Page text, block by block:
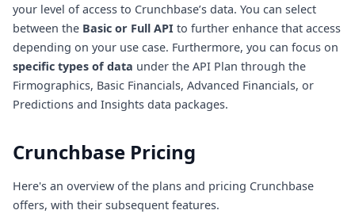
your level of access to Crunchbase’s data. You can select
between the Basic or Full API to further enhance that access
depending on your use case. Furthermore, you can focus on
specific types of data under the API Plan through the
Firmographics, Basic Financials, Advanced Financials, or
Predictions and Insights data packages.
Crunchbase Pricing
Here's an overview of the plans and pricing Crunchbase
offers, with their subsequent features.